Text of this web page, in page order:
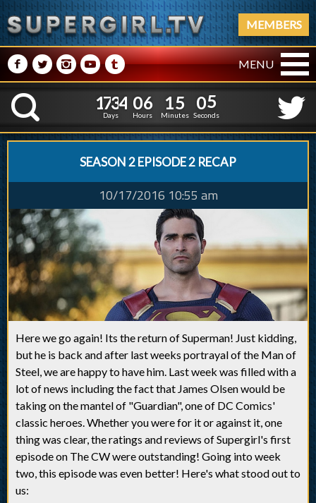
MEMBERS
M NPRQ MENU
K
1
1
7
7
3
3
4
4
Days
0
0
6
6
Hours
1
1
5
5
Minutes
0
0
6
5
Seconds
SEASON 2 EPISODE 2 RECAP
10/17/2016 10:55 am
Here we go again! Its the return of Superman! Just kidding,
but he is back and after last weeks portrayal of the Man of
Steel, we are happy to have him. Last week was filled with a
lot of news including the fact that James Olsen would be
taking on the mantel of "Guardian", one of DC Comics'
classic heroes. Whether you were for it or against it, one
thing was clear, the ratings and reviews of Supergirl's first
episode on The CW were outstanding! Going into week
two, this episode was even better! Here's what stood out to
us: